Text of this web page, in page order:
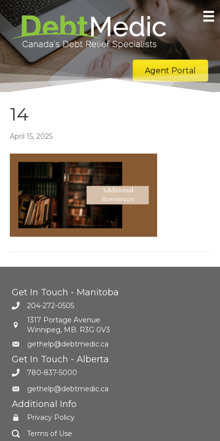
Agent Portal
14
April 15, 2025
Get In Touch - Manitoba
204-272-0505
1317 Portage Avenue
Winnipeg, MB. R3G 0V3
gethelp@debtmedic.ca
Get In Touch - Alberta
780-837-5000
gethelp@debtmedic.ca
Additional Info
Privacy Policy
Terms of Use